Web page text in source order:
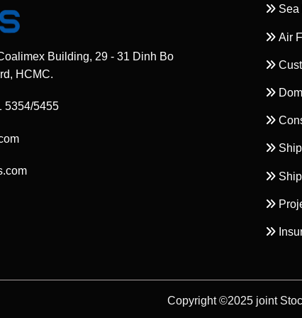
Building, 29 - 31 Dinh Bo
HCMC.
5354/5455
Sea
Air
Copyright ©2025 joint